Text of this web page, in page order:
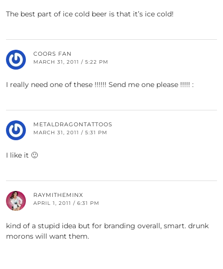
The best part of ice cold beer is that it’s ice cold!
COORS FAN
MARCH 31, 2011 / 5:22 PM
I really need one of these !!!!!! Send me one please !!!!! :
METALDRAGONTATTOOS
MARCH 31, 2011 / 5:31 PM
I like it 🙂
RAYMITHEMINX
APRIL 1, 2011 / 6:31 PM
kind of a stupid idea but for branding overall, smart. drunk
morons will want them.